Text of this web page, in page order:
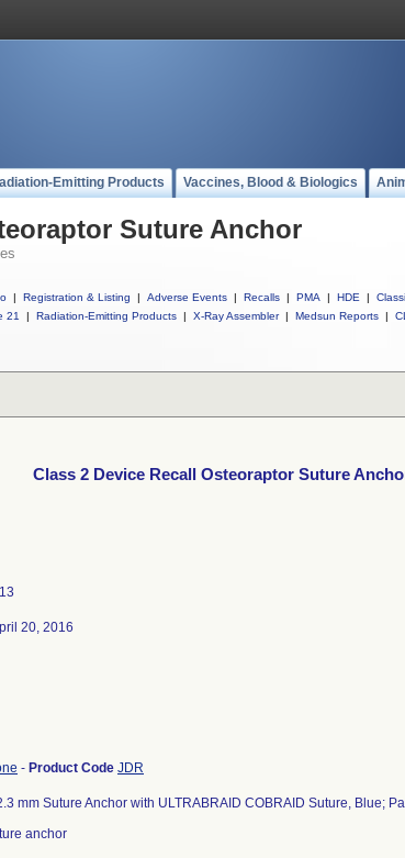
Emitting Products Vaccines, Blood & Biologics
Suture Anchor
| Registration & Listing | Adverse Events | Recalls | PMA | HDE |
21
| Radiation-Emitting Products | X-Ray Assembler | Medsun Reports |
Class 2 Device Recall Osteoraptor Suture
20, 2016
- Product Code JDR
mm Suture Anchor with ULTRABRAID COBRAID Suture, Blue;
anchor